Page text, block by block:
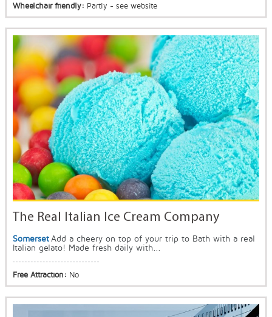
Wheelchair friendly: Partly - see website
The Real Italian Ice Cream Company
Somerset Add a cheery on top of your trip to Bath with a real
Italian gelato! Made fresh daily with...
Free Attraction: No